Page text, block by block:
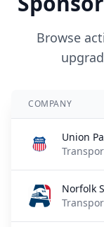
Browse
COMPANY
Union
Norfolk